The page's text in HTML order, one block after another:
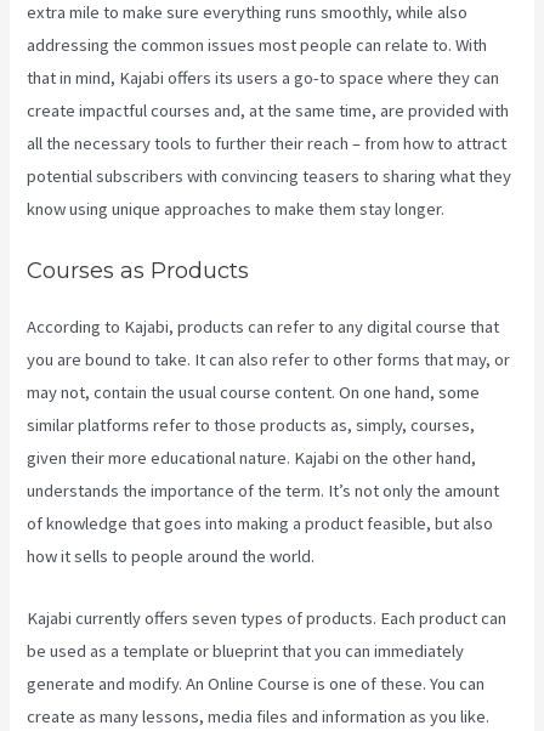
extra mile to make sure everything runs smoothly, while also
addressing the common issues most people can relate to. With
that in mind, Kajabi offers its users a go-to space where they can
create impactful courses and, at the same time, are provided with
all the necessary tools to further their reach – from how to attract
potential subscribers with convincing teasers to sharing what they
know using unique approaches to make them stay longer.
Courses as Products
According to Kajabi, products can refer to any digital course that
you are bound to take. It can also refer to other forms that may, or
may not, contain the usual course content. On one hand, some
similar platforms refer to those products as, simply, courses,
given their more educational nature. Kajabi on the other hand,
understands the importance of the term. It’s not only the amount
of knowledge that goes into making a product feasible, but also
how it sells to people around the world.
Kajabi currently offers seven types of products. Each product can
be used as a template or blueprint that you can immediately
generate and modify. An Online Course is one of these. You can
create as many lessons, media files and information as you like.